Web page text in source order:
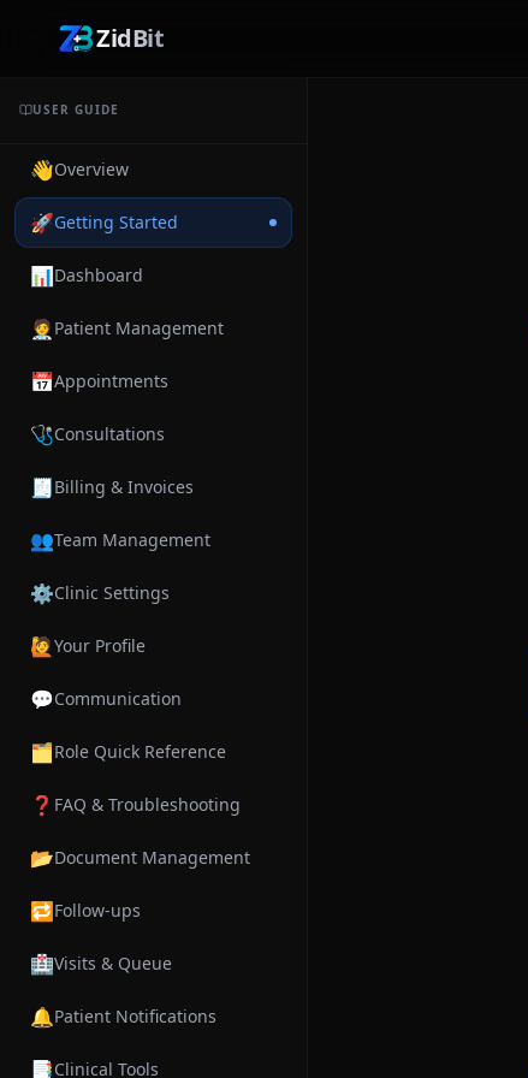
ZidBit
USER GUIDE
👋Overview
🚀Getting Started
📊 Dashboard
🧑‍⚕️ Patient Management
📅Appointments
🩺Consultations
🧾 Billing & Invoices
👥Team Management
⚙️Clinic Settings
🙋Your Profile
💬Communication
🗂️Role Quick Reference
❓ FAQ & Troubleshooting
📂Document Management
🔁Follow-ups
🏥Visits & Queue
🔔Patient Notifications
📑Clinical Tools